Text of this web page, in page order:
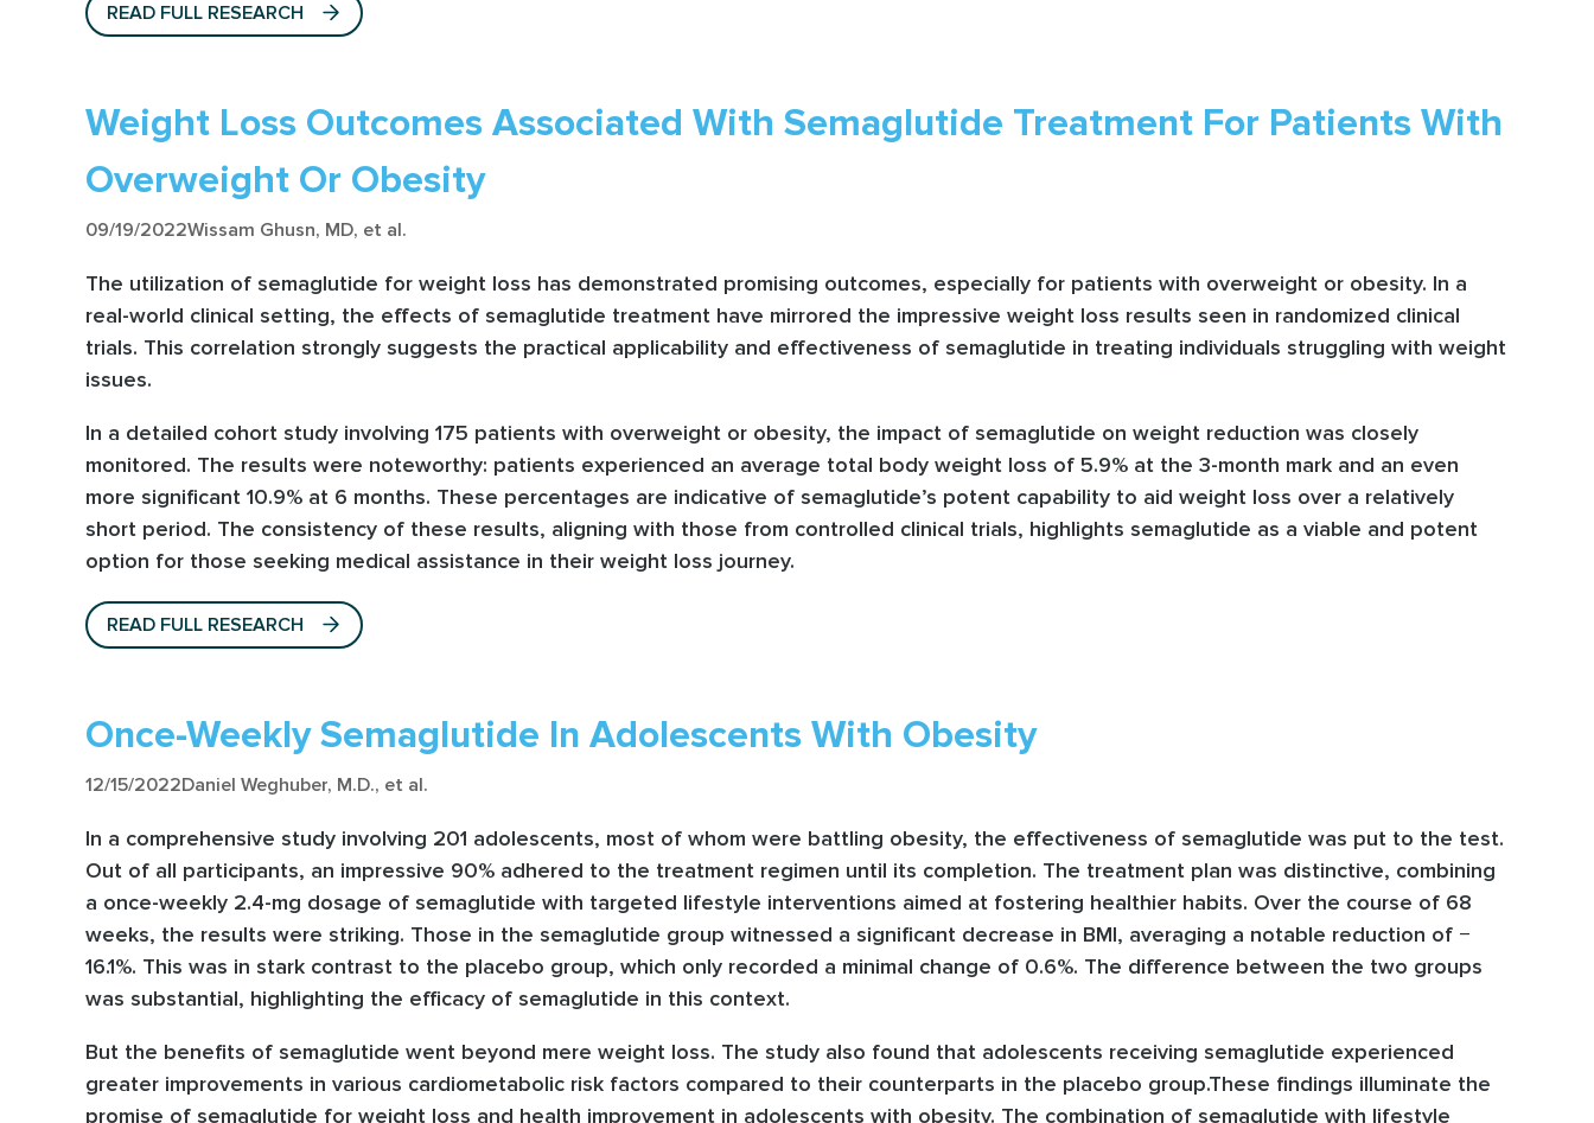
READ FULL RESEARCH
Weight Loss Outcomes Associated With Semaglutide Treatment For Patients With
Overweight Or Obesity
09/19/2022Wissam Ghusn, MD, et al.
The utilization of semaglutide for weight loss has demonstrated promising outcomes, especially for patients with overweight or obesity. In a
real-world clinical setting, the effects of semaglutide treatment have mirrored the impressive weight loss results seen in randomized clinical
trials. This correlation strongly suggests the practical applicability and effectiveness of semaglutide in treating individuals struggling with weight
issues.
In a detailed cohort study involving 175 patients with overweight or obesity, the impact of semaglutide on weight reduction was closely
monitored. The results were noteworthy: patients experienced an average total body weight loss of 5.9% at the 3-month mark and an even
more significant 10.9% at 6 months. These percentages are indicative of semaglutide’s potent capability to aid weight loss over a relatively
short period. The consistency of these results, aligning with those from controlled clinical trials, highlights semaglutide as a viable and potent
option for those seeking medical assistance in their weight loss journey.
READ FULL RESEARCH
Once-Weekly Semaglutide In Adolescents With Obesity
12/15/2022Daniel Weghuber, M.D., et al.
In a comprehensive study involving 201 adolescents, most of whom were battling obesity, the effectiveness of semaglutide was put to the test.
Out of all participants, an impressive 90% adhered to the treatment regimen until its completion. The treatment plan was distinctive, combining
a once-weekly 2.4-mg dosage of semaglutide with targeted lifestyle interventions aimed at fostering healthier habits. Over the course of 68
weeks, the results were striking. Those in the semaglutide group witnessed a significant decrease in BMI, averaging a notable reduction of −
16.1%. This was in stark contrast to the placebo group, which only recorded a minimal change of 0.6%. The difference between the two groups
was substantial, highlighting the efficacy of semaglutide in this context.
But the benefits of semaglutide went beyond mere weight loss. The study also found that adolescents receiving semaglutide experienced
greater improvements in various cardiometabolic risk factors compared to their counterparts in the placebo group.These findings illuminate the
promise of semaglutide for weight loss and health improvement in adolescents with obesity. The combination of semaglutide with lifestyle